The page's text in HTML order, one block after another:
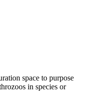
space to purpose
in species or